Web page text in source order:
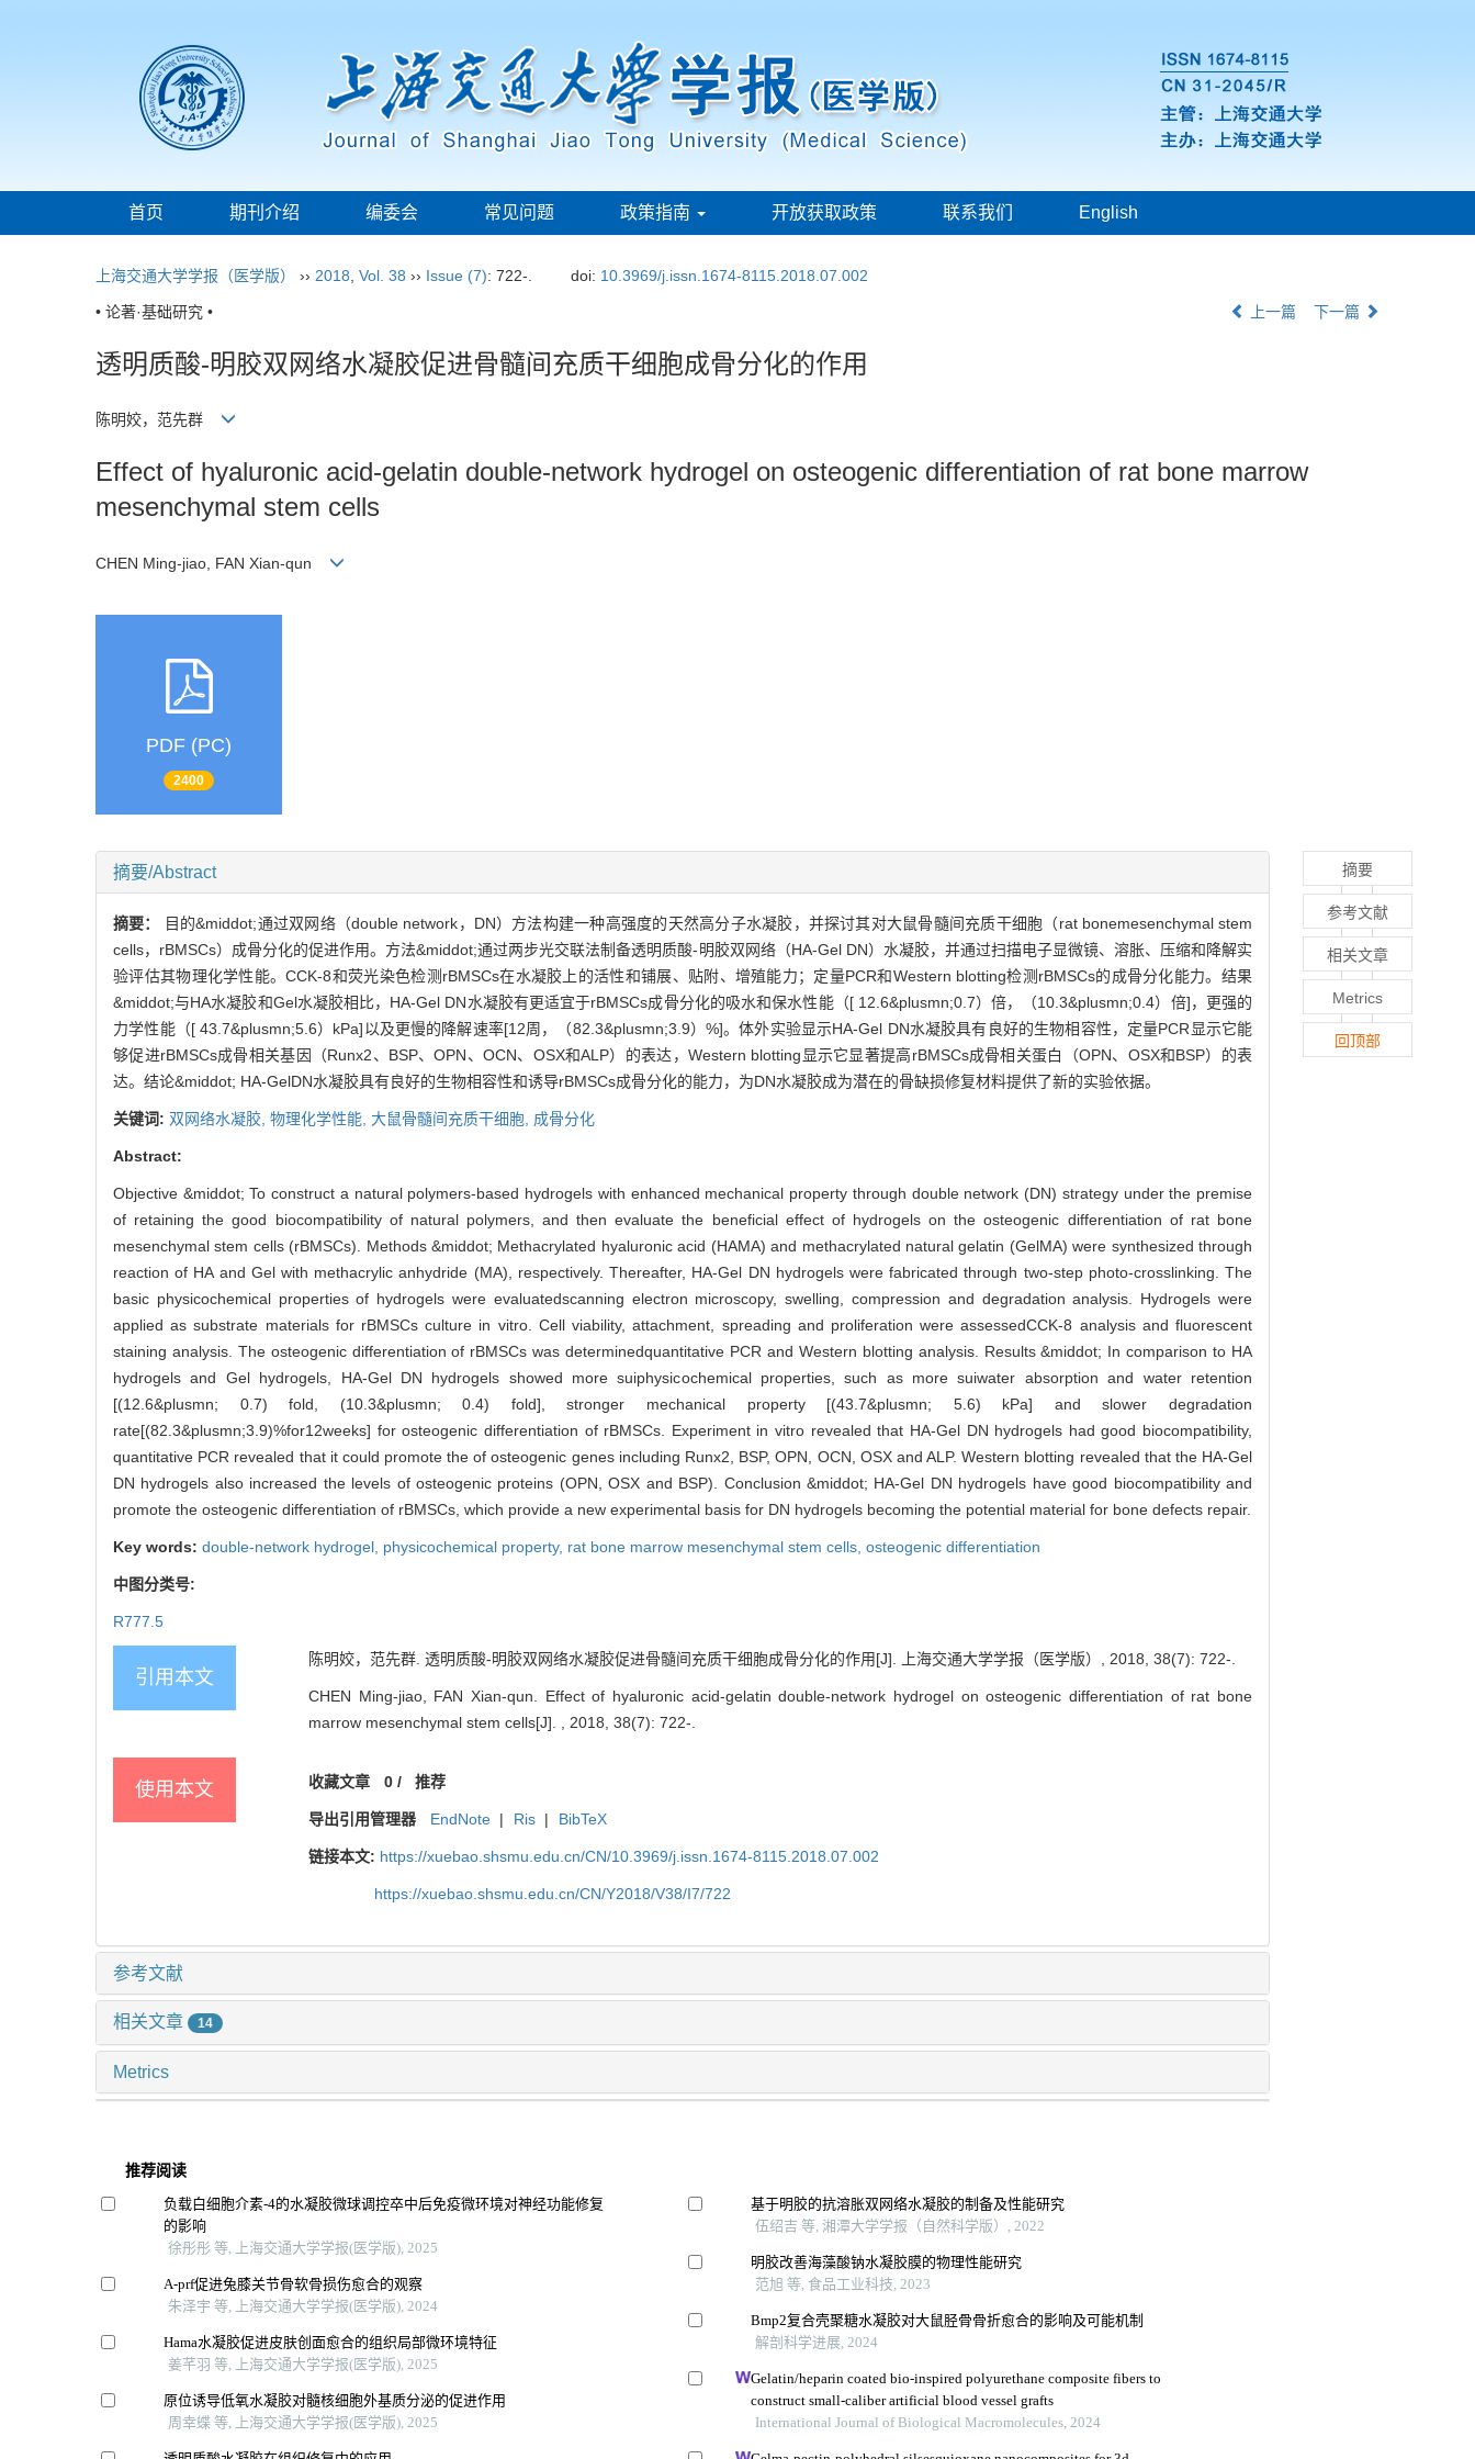
首页 期刊介绍 编委会 常见问题 政策指南 开放获取政策 联系我们 English
上海交通大学学报（医学版） ›› 2018 Vol. 38 ›› Issue (7): 722-. doi: 10.3969/j.issn.1674-8115.2018.07.002
• 论著·基础研究 • 上一篇 下一篇
透明质酸-明胶双网络水凝胶促进骨髓间充质干细胞成骨分化的作用
陈明姣，范先群
Effect of hyaluronic acid-gelatin double-network hydrogel on osteogenic differentiation of rat bone marrow
mesenchymal stem cells
CHEN Ming-jiao, FAN Xian-qun
PDF (PC)
2400
摘要/Abstract
摘要：
目的&middot;通过双网络（double network，DN）方法构建一种高强度的天然高分子水凝胶，并探讨其对大鼠骨髓间充质干细胞（rat bonemesenchymal stem
cells，rBMSCs）成骨分化的促进作用。方法&middot;通过两步光交联法制备透明质酸-明胶双网络（HA-Gel DN）水凝胶，并通过扫描电子显微镜、溶胀、压缩和降解实
验评估其物理化学性能。CCK-8和荧光染色检测rBMSCs在水凝胶上的活性和铺展、贴附、增殖能力；定量PCR和Western blotting检测rBMSCs的成骨分化能力。结果
&middot;与HA水凝胶和Gel水凝胶相比，HA-Gel DN水凝胶有更适宜于rBMSCs成骨分化的吸水和保水性能（[ 12.6&plusmn;0.7）倍，（10.3&plusmn;0.4）倍]，更强的
力学性能（[ 43.7&plusmn;5.6）kPa]以及更慢的降解速率[12周，（82.3&plusmn;3.9）%]。体外实验显示HA-Gel DN水凝胶具有良好的生物相容性，定量PCR显示它能
够促进rBMSCs成骨相关基因（Runx2、BSP、OPN、OCN、OSX和ALP）的表达，Western blotting显示它显著提高rBMSCs成骨相关蛋白（OPN、OSX和BSP）的表
达。结论&middot; HA-GelDN水凝胶具有良好的生物相容性和诱导rBMSCs成骨分化的能力，为DN水凝胶成为潜在的骨缺损修复材料提供了新的实验依据。
关键词: 双网络水凝胶, 物理化学性能, 大鼠骨髓间充质干细胞, 成骨分化
Abstract:
Objective &middot; To construct a natural polymers-based hydrogels with enhanced mechanical property through double network (DN) strategy under the premise
of retaining the good biocompatibility of natural polymers, and then evaluate the beneficial effect of hydrogels on the osteogenic differentiation of rat bone
mesenchymal stem cells (rBMSCs). Methods &middot; Methacrylated hyaluronic acid (HAMA) and methacrylated natural gelatin (GelMA) were synthesized through
reaction of HA and Gel with methacrylic anhydride (MA), respectively. Thereafter, HA-Gel DN hydrogels were fabricated through two-step photo-crosslinking. The
basic physicochemical properties of hydrogels were evaluatedscanning electron microscopy, swelling, compression and degradation analysis. Hydrogels were
applied as substrate materials for rBMSCs culture in vitro. Cell viability, attachment, spreading and proliferation were assessedCCK-8 analysis and fluorescent
staining analysis. The osteogenic differentiation of rBMSCs was determinedquantitative PCR and Western blotting analysis. Results &middot; In comparison to HA
hydrogels and Gel hydrogels, HA-Gel DN hydrogels showed more suiphysicochemical properties, such as more suiwater absorption and water retention
[(12.6&plusmn; 0.7) fold, (10.3&plusmn; 0.4) fold], stronger mechanical property [(43.7&plusmn; 5.6) kPa] and slower degradation
rate[(82.3&plusmn;3.9)%for12weeks] for osteogenic differentiation of rBMSCs. Experiment in vitro revealed that HA-Gel DN hydrogels had good biocompatibility,
quantitative PCR revealed that it could promote the of osteogenic genes including Runx2, BSP, OPN, OCN, OSX and ALP. Western blotting revealed that the HA-Gel
DN hydrogels also increased the levels of osteogenic proteins (OPN, OSX and BSP). Conclusion &middot; HA-Gel DN hydrogels have good biocompatibility and
promote the osteogenic differentiation of rBMSCs, which provide a new experimental basis for DN hydrogels becoming the potential material for bone defects repair.
Key words: double-network hydrogel, physicochemical property, rat bone marrow mesenchymal stem cells, osteogenic differentiation
中图分类号:
R777.5
引用本文
陈明姣，范先群. 透明质酸-明胶双网络水凝胶促进骨髓间充质干细胞成骨分化的作用[J]. 上海交通大学学报（医学版）, 2018, 38(7): 722-.
CHEN Ming-jiao, FAN Xian-qun. Effect of hyaluronic acid-gelatin double-network hydrogel on osteogenic differentiation of rat bone
marrow mesenchymal stem cells[J]. , 2018, 38(7): 722-.
使用本文 收藏文章 0/ 推荐
导出引用管理器 EndNote | Ris | BibTeX
链接本文: https://xuebao.shsmu.edu.cn/CN/10.3969/j.issn.1674-8115.2018.07.002
https://xuebao.shsmu.edu.cn/CN/Y2018/V38/I7/722
参考文献
相关文章 14
Metrics
推荐阅读
负载白细胞介素-4的水凝胶微球调控卒中后免疫微环境对神经功能修复
的影响
徐彤彤 等, 上海交通大学学报(医学版), 2025
A-prf促进兔膝关节骨软骨损伤愈合的观察
朱泽宇 等, 上海交通大学学报(医学版), 2024
Hama水凝胶促进皮肤创面愈合的组织局部微环境特征
姜芊羽 等, 上海交通大学学报(医学版), 2025
原位诱导低氧水凝胶对髓核细胞外基质分泌的促进作用
周幸蝶 等, 上海交通大学学报(医学版), 2025
基于明胶的抗溶胀双网络水凝胶的制备及性能研究
伍绍吉 等, 湘潭大学学报（自然科学版）, 2022
明胶改善海藻酸钠水凝胶膜的物理性能研究
范旭 等, 食品工业科技, 2023
Bmp2复合壳聚糖水凝胶对大鼠胫骨骨折愈合的影响及可能机制
解剖科学进展, 2024
Gelatin/heparin coated bio-inspired polyurethane composite fibers to
construct small-caliber artificial blood vessel grafts
International Journal of Biological Macromolecules, 2024
摘要
参考文献
相关文章
Metrics
回顶部